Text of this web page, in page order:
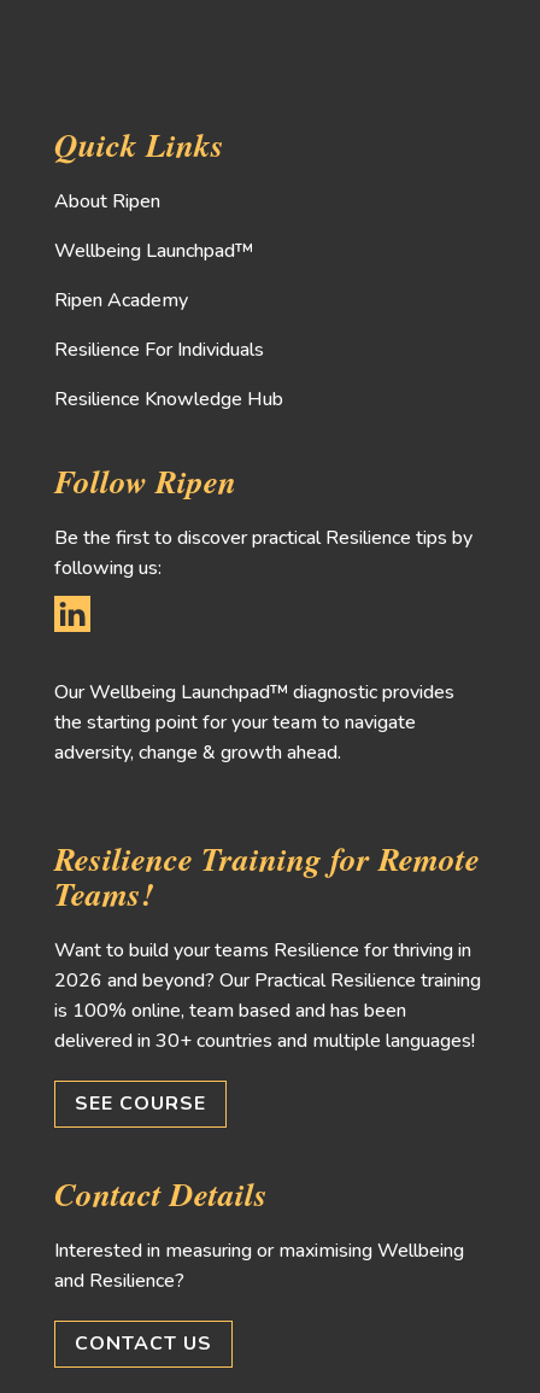
Quick Links
About Ripen
Wellbeing Launchpad™
Ripen Academy
Resilience For Individuals
Resilience Knowledge Hub
Follow Ripen
Be the first to discover practical Resilience tips by
following us:
Our Wellbeing Launchpad™ diagnostic provides
the starting point for your team to navigate
adversity, change & growth ahead.
Resilience Training for Remote
Teams!
Want to build your teams Resilience for thriving in
2026 and beyond? Our Practical Resilience training
is 100% online, team based and has been
delivered in 30+ countries and multiple languages!
SEE COURSE
Contact Details
Interested in measuring or maximising Wellbeing
and Resilience?
CONTACT US